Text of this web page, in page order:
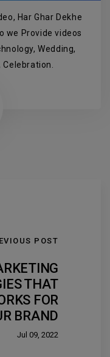
Har Ghar Dekhe
we Provide videos
Wedding,
POST
THAT
FOR
BRAND
Jul 09, 2022